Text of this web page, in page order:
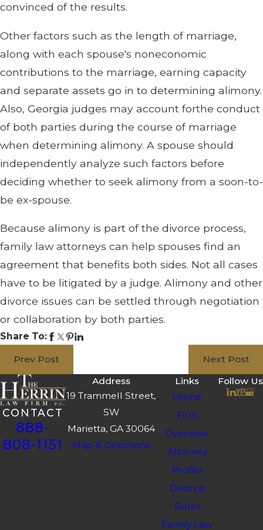
convinced of the results.
Other factors such as the length of marriage,
along with each spouse's noneconomic
contributions to the marriage, earning capacity
and separate assets go in to determining alimony.
Also, Georgia judges may account forthe conduct
of both parties during the course of marriage
when determining alimony. A spouse should
independently analyze such factors before
deciding whether to seek alimony from a soon-to-
be ex-spouse.
Because alimony is part of the divorce process,
family law attorneys can help spouses find an
agreement that benefits both sides. Not all cases
have to be litigated by a judge. Alimony and other
divorce issues can be settled through negotiation
or collaboration by both parties.
Share To:
Prev Post Next Post
CONTACT
888-
808-1151
Address
19 Trammell Street,
SW
Marietta, GA 30064
Map & Directions
Links
Home
Firm
Overview
Attorney
Profile
Divorce
Rules
Family Law
Follow Us